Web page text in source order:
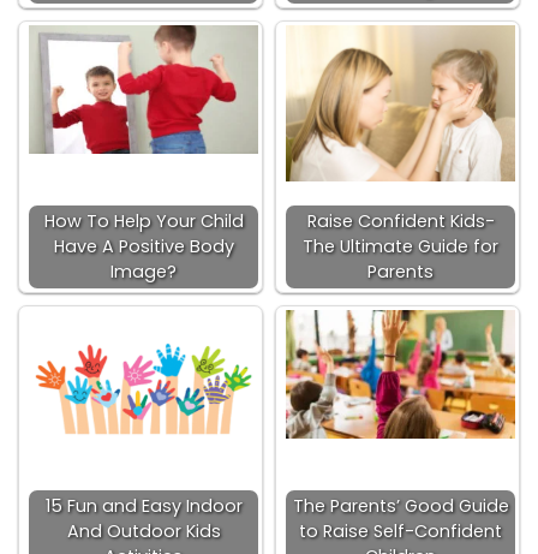
How To Help Your Child
Have A Positive Body
Image?
Raise Confident Kids-
The Ultimate Guide for
Parents
15 Fun and Easy Indoor
And Outdoor Kids
The Parents’ Good Guide
to Raise Self-Confident